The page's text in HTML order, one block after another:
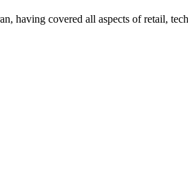
having covered all aspects of retail,